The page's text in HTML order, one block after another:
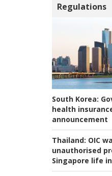
Regulations
South Korea:
health
announcement
Thailand: OIC
unauthorised
Singapore life